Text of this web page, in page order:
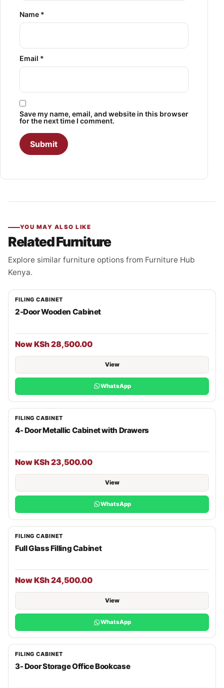
Name *
Email *
Save my name, email, and website in this browser
for the next time I comment.
YOU MAY ALSO LIKE
Related Furniture
Explore similar furniture options from Furniture Hub
Kenya.
FILING CABINET
2-Door Wooden Cabinet
Now KSh 28,500.00
View
WhatsApp
FILING CABINET
4- Door Metallic Cabinet with Drawers
Now KSh 23,500.00
View
WhatsApp
FILING CABINET
Full Glass Filling Cabinet
Now KSh 24,500.00
View
WhatsApp
FILING CABINET
3- Door Storage Office Bookcase